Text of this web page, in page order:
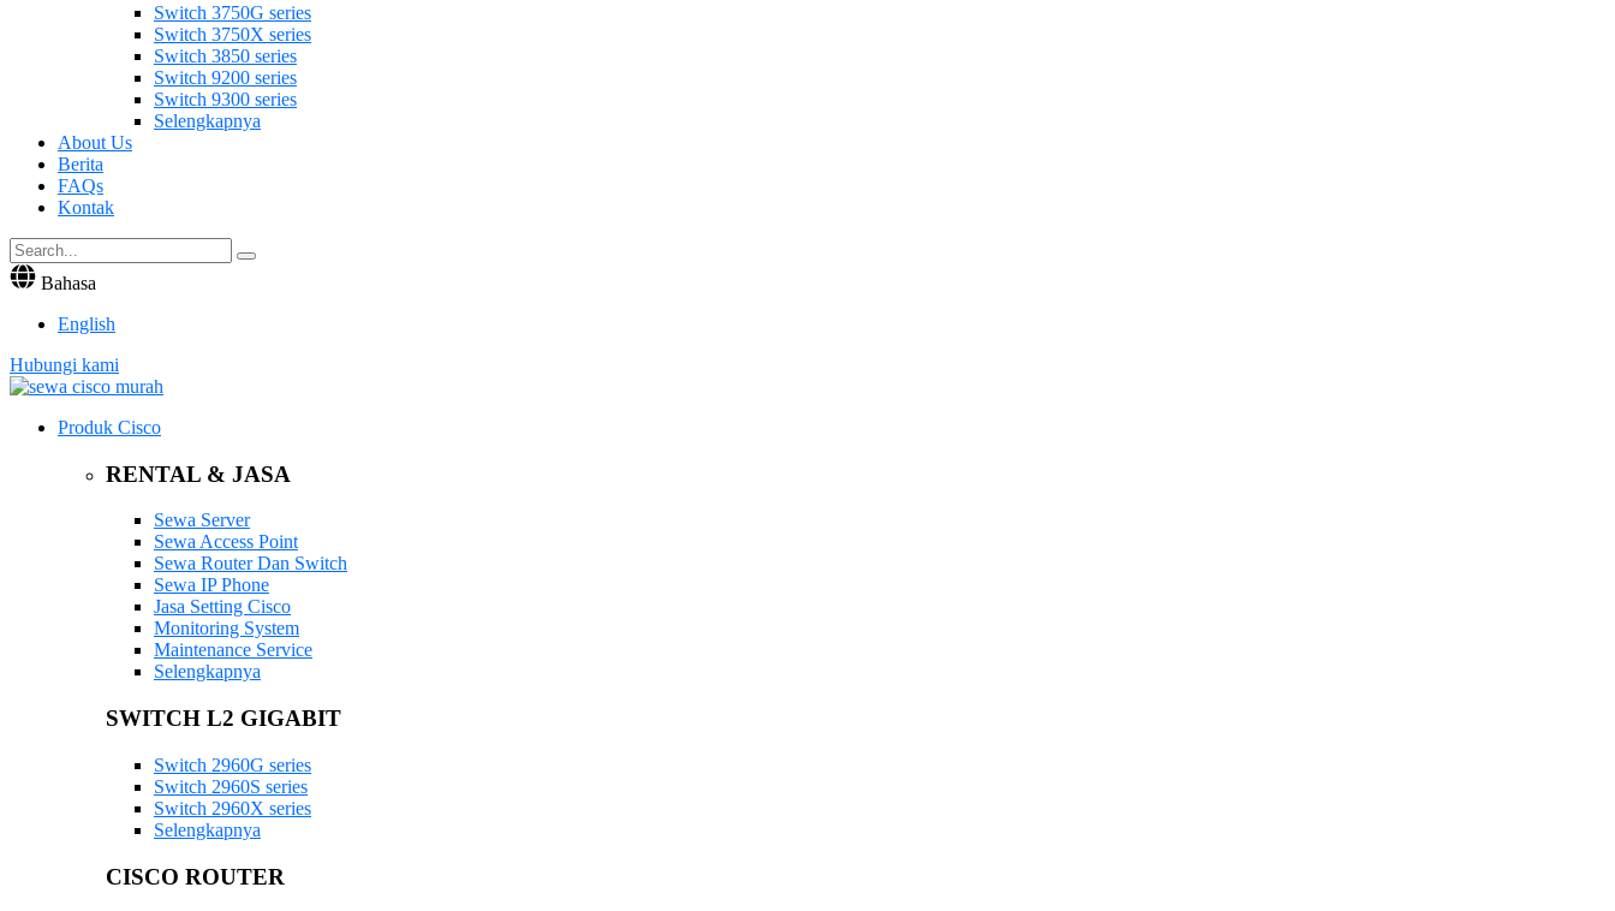
Switch 3750G series
Switch 3750X series
Switch 3850 series
Switch 9200 series
Switch 9300 series
Selengkapnya
About Us
Berita
FAQs
Kontak
Bahasa
English
Hubungi kami
Produk Cisco
RENTAL & JASA
Sewa Server
Sewa Access Point
Sewa Router Dan Switch
Sewa IP Phone
Jasa Setting Cisco
Monitoring System
Maintenance Service
Selengkapnya
SWITCH L2 GIGABIT
Switch 2960G series
Switch 2960S series
Switch 2960X series
Selengkapnya
CISCO ROUTER